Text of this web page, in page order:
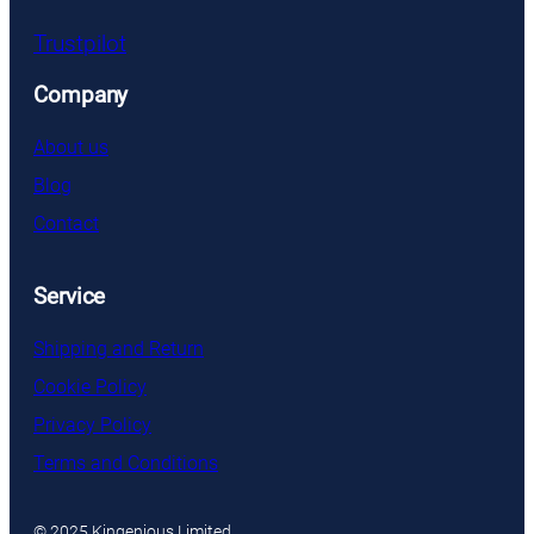
Trustpilot
Company
About us
Blog
Contact
Service
Shipping and Return
Cookie Policy
Privacy Policy
Terms and Conditions